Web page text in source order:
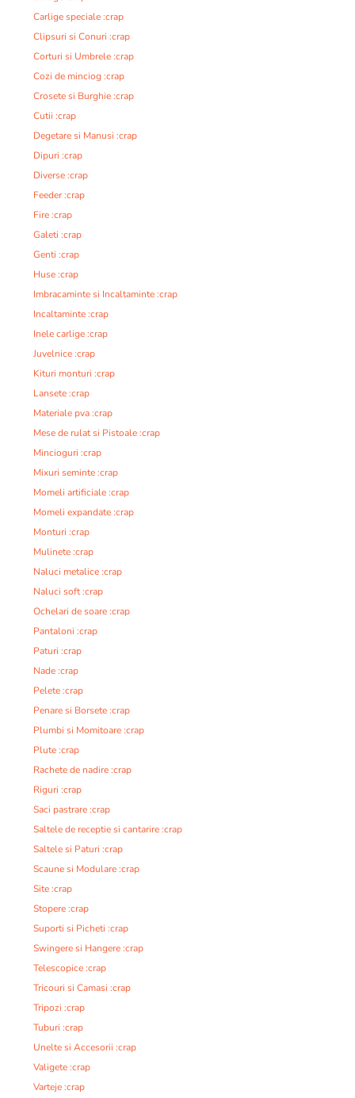
Carlige speciale :crap
Clipsuri si Conuri :crap
Corturi si Umbrele :crap
Cozi de minciog :crap
Crosete si Burghie :crap
Cutii :crap
Degetare si Manusi :crap
Dipuri :crap
Diverse :crap
Feeder :crap
Fire :crap
Galeti :crap
Genti :crap
Huse :crap
Imbracaminte si Incaltaminte :crap
Incaltaminte :crap
Inele carlige :crap
Juvelnice :crap
Kituri monturi :crap
Lansete :crap
Materiale pva :crap
Mese de rulat si Pistoale :crap
Mincioguri :crap
Mixuri seminte :crap
Momeli artificiale :crap
Momeli expandate :crap
Monturi :crap
Mulinete :crap
Naluci metalice :crap
Naluci soft :crap
Ochelari de soare :crap
Pantaloni :crap
Paturi :crap
Nade :crap
Pelete :crap
Penare si Borsete :crap
Plumbi si Momitoare :crap
Plute :crap
Rachete de nadire :crap
Riguri :crap
Saci pastrare :crap
Saltele de receptie si cantarire :crap
Saltele si Paturi :crap
Scaune si Modulare :crap
Site :crap
Stopere :crap
Suporti si Picheti :crap
Swingere si Hangere :crap
Telescopice :crap
Tricouri si Camasi :crap
Tripozi :crap
Tuburi :crap
Unelte si Accesorii :crap
Valigete :crap
Varteje :crap